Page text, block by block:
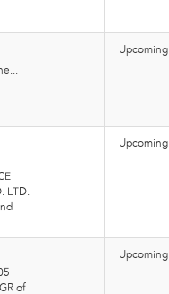
Upcoming
LTD.
Upcoming
of
Upcoming